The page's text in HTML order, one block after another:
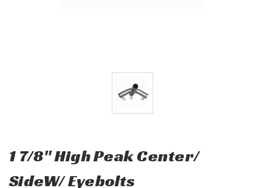
1 7/8" High Peak Center/
SideW/ Eyebolts